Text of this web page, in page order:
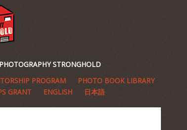
STRONGHOLD
PROGRAM
PHOTO BOOK LIBRARY
GRANT ENGLISH 日本語